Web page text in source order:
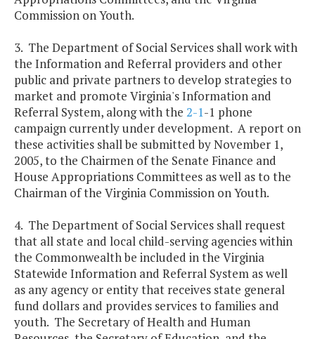
Commission on Youth.
3. The Department of Social Services shall work with
the Information and Referral providers and other
public and private partners to develop strategies to
market and promote Virginia's Information and
Referral System, along with the 2-1-1 phone
campaign currently under development. A report on
these activities shall be submitted by November 1,
2005, to the Chairmen of the Senate Finance and
House Appropriations Committees as well as to the
Chairman of the Virginia Commission on Youth.
4. The Department of Social Services shall request
that all state and local child-serving agencies within
the Commonwealth be included in the Virginia
Statewide Information and Referral System as well
as any agency or entity that receives state general
fund dollars and provides services to families and
youth. The Secretary of Health and Human